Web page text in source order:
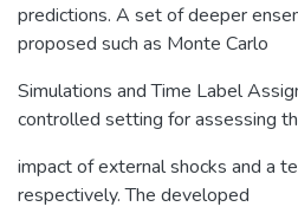
predictions. A set of deeper
proposed such as Monte Carlo
Simulations and Time Label
controlled setting for assessing
impact of external shocks and a
respectively. The developed